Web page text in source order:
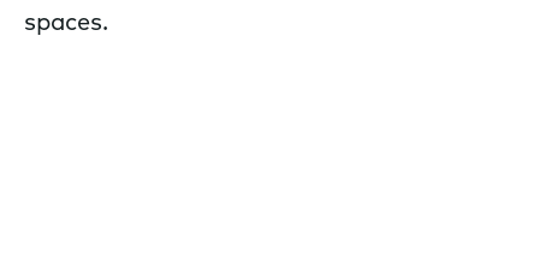
spaces.